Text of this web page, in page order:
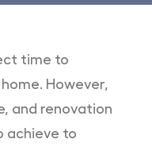
time to
However,
and renovation
achieve to